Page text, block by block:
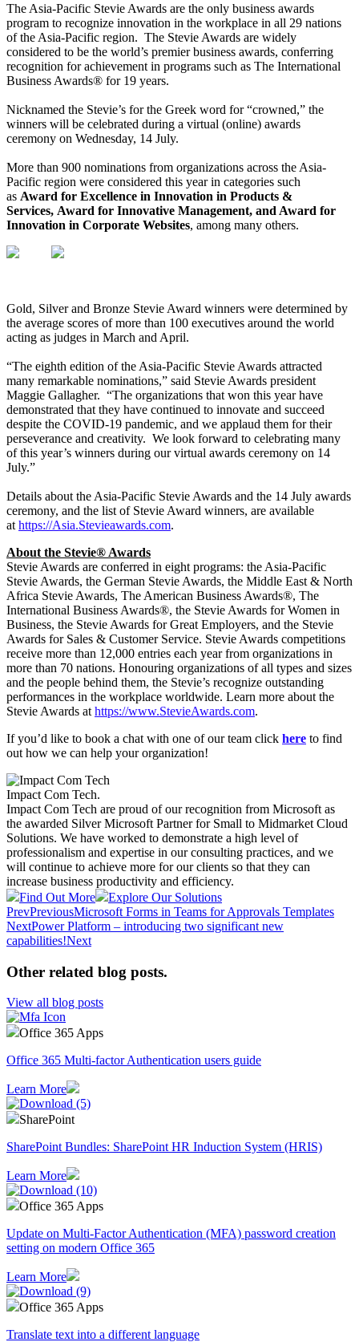
​The Asia-Pacific Stevie Awards are the only business awards
program to recognize innovation in the workplace in all 29 nations
of the Asia-Pacific region. The Stevie Awards are widely
considered to be the world’s premier business awards, conferring
recognition for achievement in programs such as The International
Business Awards® for 19 years.
Nicknamed the Stevie’s for the Greek word for “crowned,” the
winners will be celebrated during a virtual (online) awards
ceremony on Wednesday, 14 July.
More than 900 nominations from organizations across the Asia-
Pacific region were considered this year in categories such
as Award for Excellence in Innovation in Products &
Services, Award for Innovative Management, and Award for
Innovation in Corporate Websites, among many others.
​Gold, Silver and Bronze Stevie Award winners were determined by
the average scores of more than 100 executives around the world
acting as judges in March and April.
“The eighth edition of the Asia-Pacific Stevie Awards attracted
many remarkable nominations,” said Stevie Awards president
Maggie Gallagher. “The organizations that won this year have
demonstrated that they have continued to innovate and succeed
despite the COVID-19 pandemic, and we applaud them for their
perseverance and creativity. We look forward to celebrating many
of this year’s winners during our virtual awards ceremony on 14
July.”
Details about the Asia-Pacific Stevie Awards and the 14 July awards
ceremony, and the list of Stevie Award winners, are available
at https://Asia.Stevieawards.com.
About the Stevie® Awards
Stevie Awards are conferred in eight programs: the Asia-Pacific
Stevie Awards, the German Stevie Awards, the Middle East & North
Africa Stevie Awards, The American Business Awards®, The
International Business Awards®, the Stevie Awards for Women in
Business, the Stevie Awards for Great Employers, and the Stevie
Awards for Sales & Customer Service. Stevie Awards competitions
receive more than 12,000 entries each year from organizations in
more than 70 nations. Honouring organizations of all types and sizes
and the people behind them, the Stevie’s recognize outstanding
performances in the workplace worldwide. Learn more about the
Stevie Awards at https://www.StevieAwards.com.
If you’d like to book a chat with one of our team click here to find
out how we can help your organization!
Impact Com Tech.
Impact Com Tech are proud of our recognition from Microsoft as
the awarded Silver Microsoft Partner for Small to Midmarket Cloud
Solutions. We have worked to demonstrate a high level of
professionalism and expertise in our consulting practices, and we
will continue to achieve more for our clients so that they can
increase business productivity and efficiency.
Find Out More
Explore Our Solutions
PrevPreviousMicrosoft Forms in Teams for Approvals Templates
NextPower Platform – introducing two significant new
capabilities!Next
Other related blog posts.
View all blog posts
Office 365 Apps
Office 365 Multi-factor Authentication users guide
Learn More
SharePoint
SharePoint Bundles: SharePoint HR Induction System (HRIS)
Learn More
Office 365 Apps
Update on Multi-Factor Authentication (MFA) password creation
setting on modern Office 365
Learn More
Office 365 Apps
Translate text into a different language